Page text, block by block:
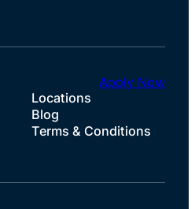
Locations
Blog
Terms & Conditions
Apply Now